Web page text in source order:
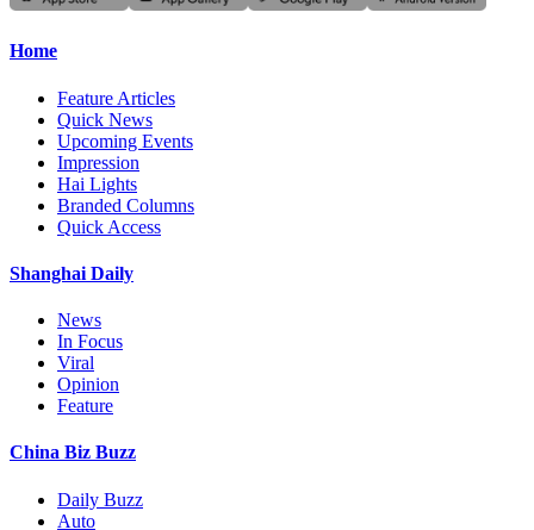
Home
Feature Articles
Quick News
Upcoming Events
Impression
Hai Lights
Branded Columns
Quick Access
Shanghai Daily
News
In Focus
Viral
Opinion
Feature
China Biz Buzz
Daily Buzz
Auto